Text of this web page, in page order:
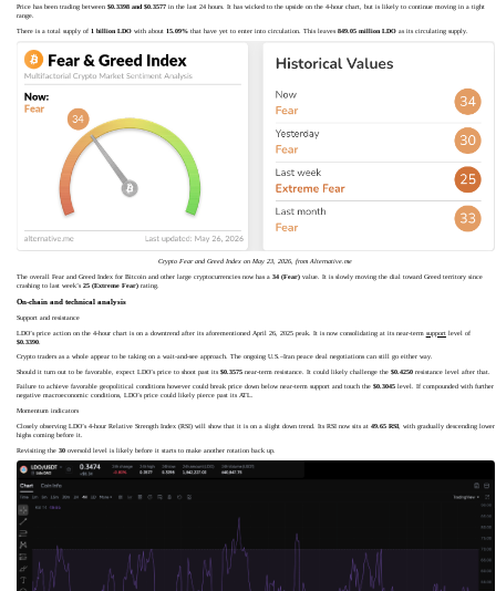
Price has been trading between $0.3398 and $0.3577in the last 24 hours. It has wicked to the upside on the 4-hour chart, but is likely to continue moving in a tight
range.
There is a total supply of 1 billion LDO with about 15.09%that have yet to enter into circulation. This leaves 849.05 million LDOas its circulating supply.
Crypto Fear and Greed Index on May 23, 2026, from Alternative.me
The overall Fear and Greed Index for Bitcoin and other large cryptocurrencies now has a 34 (Fear)value. It is slowly moving the dial toward Greed territory since
crashing to last week’s 25 (Extreme Fear)rating.
On-chain and technical analysis
Support and resistance
LDO’s price action on the 4-hour chart is on a downtrend after its aforementioned April 26, 2025 peak. It is now consolidating at its near-term supportlevel of
$0.3390.
Crypto traders as a whole appear to be taking on a wait-and-see approach. The ongoing U.S.–Iran peace deal negotiations can still go either way.
Should it turn out to be favorable, expect LDO’s price to shoot past its $0.3575near-term resistance. It could likely challenge the $0.4250resistance level after that.
Failure to achieve favorable geopolitical conditions however could break price down below near-term support and touch the $0.3045level. If compounded with further
negative macroeconomic conditions, LDO’s price could likely pierce past its ATL.
Momentum indicators
Closely observing LDO’s 4-hour Relative Strength Index (RSI) will show that it is on a slight down trend. Its RSI now sits at 49.65 RSI, with gradually descending lower
highs coming before it.
Revisiting the 30oversold level is likely before it starts to make another rotation back up.